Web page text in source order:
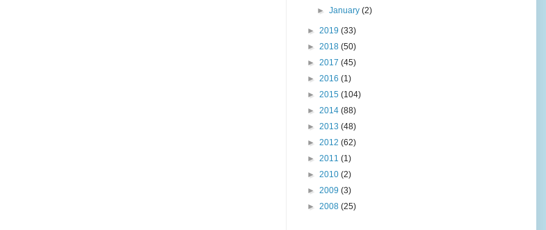
►January(2)
► 2019 (33)
► 2018 (50)
► 2017 (45)
► 2016 (1)
► 2015 (104)
► 2014 (88)
► 2013 (48)
► 2012 (62)
► 2011 (1)
► 2010 (2)
► 2009 (3)
► 2008 (25)